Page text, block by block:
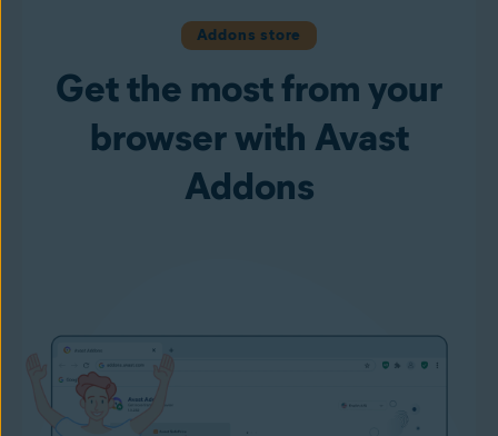
Addons store
Get the most from your
browser with Avast
Addons